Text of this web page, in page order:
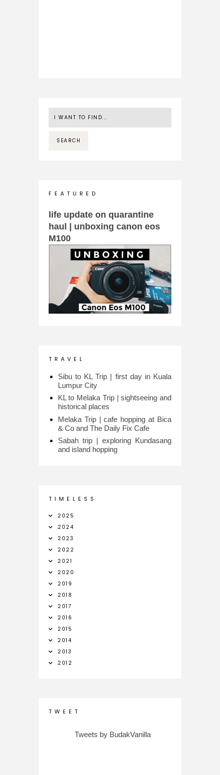
F E A T U R E D
life update on quarantine
haul | unboxing canon eos
M100
T R A V E L
Sibu to KL Trip | first day in Kuala
Lumpur City
KL to Melaka Trip | sightseeing and
historical places
Melaka Trip | cafe hopping at Bica
& Co and The Daily Fix Cafe
Sabah trip | exploring Kundasang
and island hopping
T I M E L E S S
2025
2024
2023
2022
2021
2020
2019
2018
2017
2016
2015
2014
2013
2012
T W E E T
Tweets by BudakVanilla